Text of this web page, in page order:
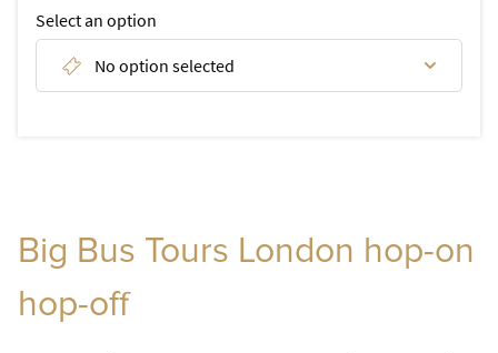
DISCOVER
Discover tours of London
Select an option
No option selected
Big Bus Tours London hop-on
hop-off